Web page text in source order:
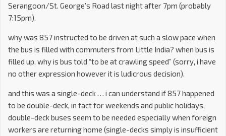
Serangoon/St. George’s Road last night after 7pm (probably
7:15pm).
why was 857 instructed to be driven at such a slow pace when
the bus is filled with commuters from Little India? when bus is
filled up, why is bus told “to be at crawling speed” (sorry, i have
no other expression however it is ludicrous decision).
and this was a single-deck … i can understand if 857 happened
to be double-deck, in fact for weekends and public holidays,
double-deck buses seem to be needed especially when foreign
workers are returning home (single-decks simply is insufficient